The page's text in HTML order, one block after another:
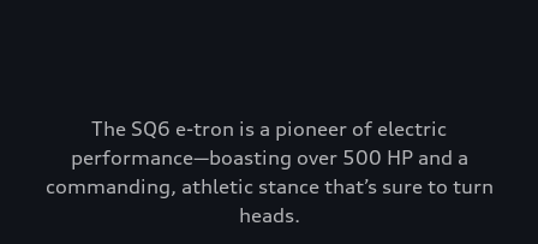
The SQ6 e-tron is a pioneer of electric
performance—boasting over 500 HP and a
commanding, athletic stance that’s sure to turn
heads.